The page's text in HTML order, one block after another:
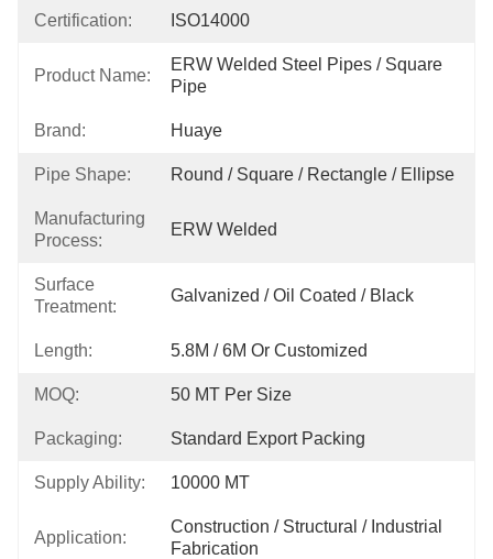
Certification: ISO14000
Product Name:
ERW Welded Steel Pipes / Square
Pipe
Brand: Huaye
Pipe Shape: Round / Square / Rectangle / Ellipse
Manufacturing
Process:
ERW Welded
Surface
Treatment:
Galvanized / Oil Coated / Black
Length: 5.8M / 6M Or Customized
MOQ: 50 MT Per Size
Packaging: Standard Export Packing
Supply Ability: 10000 MT
Application:
Construction / Structural / Industrial
Fabrication